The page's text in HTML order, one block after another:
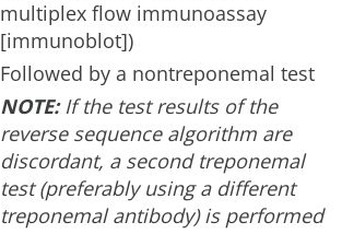
multiplex flow immunoassay
[immunoblot])
Followed by a nontreponemal test
NOTE: If the test results of the
reverse sequence algorithm are
discordant, a second treponemal
test (preferably using a different
treponemal antibody) is performed